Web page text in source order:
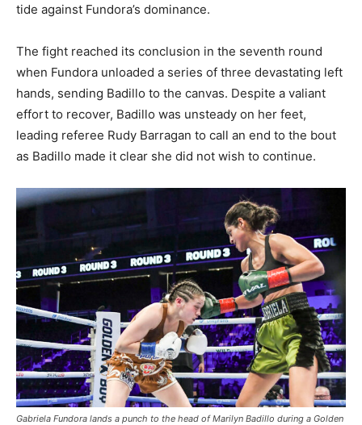
tide against Fundora’s dominance.
The fight reached its conclusion in the seventh round
when Fundora unloaded a series of three devastating left
hands, sending Badillo to the canvas. Despite a valiant
effort to recover, Badillo was unsteady on her feet,
leading referee Rudy Barragan to call an end to the bout
as Badillo made it clear she did not wish to continue.
Gabriela Fundora lands a punch to the head of Marilyn Badillo during a Golden